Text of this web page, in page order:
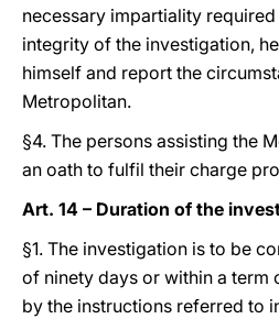
necessary impartiality
integrity of the investigation,
himself and report the
Metropolitan.
§4. The persons assisting the
an oath to fulfil their charge
Art. 14 – Duration of the
§1. The investigation is to be
of ninety days or within a
by the instructions referred to